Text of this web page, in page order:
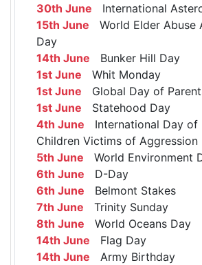
30th June International
15th June World Elder Abuse
Day
14th June Bunker Hill Day
1st June Whit Monday
1st June Global Day of
1st June Statehood Day
4th June International Day of
Children Victims of Aggression
5th June World Environment
6th June D-Day
6th June Belmont Stakes
7th June Trinity Sunday
8th June World Oceans Day
14th June Flag Day
14th June Army Birthday